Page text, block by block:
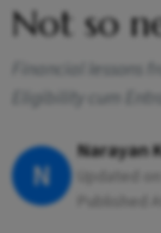
Not so
Financial lessons
Eligibility cum
N
Narayan